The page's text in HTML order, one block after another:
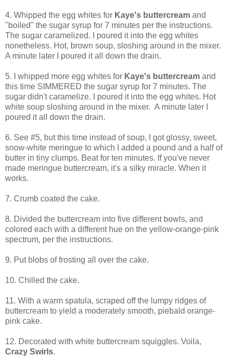
4. Whipped the egg whites for Kaye's buttercream and
"boiled" the sugar syrup for 7 minutes per the instructions.
The sugar caramelized. I poured it into the egg whites
nonetheless. Hot, brown soup, sloshing around in the mixer.
A minute later I poured it all down the drain.
5. I whipped more egg whites for Kaye's buttercream and
this time SIMMERED the sugar syrup for 7 minutes. The
sugar didn't caramelize. I poured it into the egg whites. Hot
white soup sloshing around in the mixer. A minute later I
poured it all down the drain.
6. See #5, but this time instead of soup, I got glossy, sweet,
snow-white meringue to which I added a pound and a half of
butter in tiny clumps. Beat for ten minutes. If you've never
made meringue buttercream, it's a silky miracle. When it
works.
7. Crumb coated the cake.
8. Divided the buttercream into five different bowls, and
colored each with a different hue on the yellow-orange-pink
spectrum, per the instructions.
9. Put blobs of frosting all over the cake.
10. Chilled the cake.
11. With a warm spatula, scraped off the lumpy ridges of
buttercream to yield a moderately smooth, piebald orange-
pink cake.
12. Decorated with white buttercream squiggles. Voila,
Crazy Swirls.